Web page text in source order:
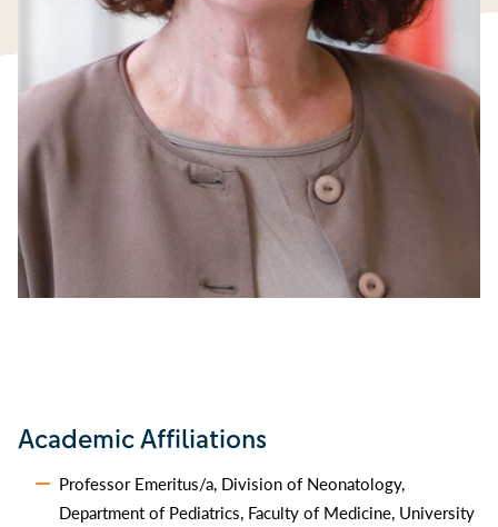
Academic Affiliations
Professor Emeritus/a, Division of Neonatology,
Department of Pediatrics, Faculty of Medicine, University